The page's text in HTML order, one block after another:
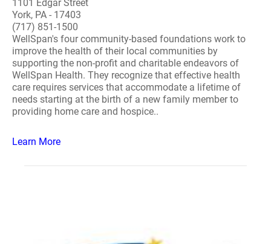
1101 Edgar Street
York, PA - 17403
(717) 851-1500
WellSpan's four community-based foundations work to
improve the health of their local communities by
supporting the non-profit and charitable endeavors of
WellSpan Health. They recognize that effective health
care requires services that accommodate a lifetime of
needs starting at the birth of a new family member to
providing home care and hospice..
Learn More